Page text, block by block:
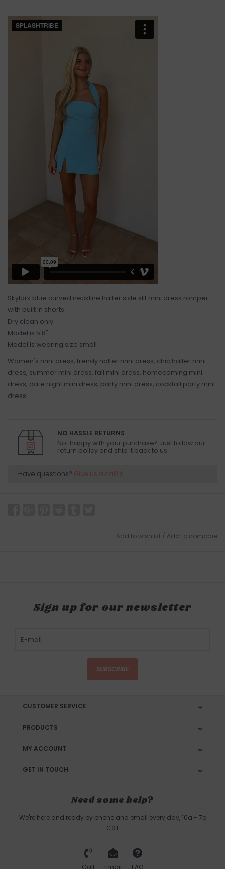
Skylark blue curved neckline halter side slit mini dress romper
with built in shorts
Dry clean only
Model is 5'8"
Model is wearing size small
Women's mini dress, trendy halter mini dress, chic halter mini
dress, summer mini dress, fall mini dress, homecoming mini
dress, date night mini dress, party mini dress, cocktail party mini
dress
NO HASSLE RETURNS
Not happy with your purchase? Just follow our
return policy and ship it back to us.
Have questions? Give us a call!
Add to wishlist / Add to compare
Sign up for our newsletter
SUBSCRIBE
CUSTOMER SERVICE
PRODUCTS
MY ACCOUNT
GET IN TOUCH
Need some help?
We're here and ready by phone and email every day, 10a - 7p
CST